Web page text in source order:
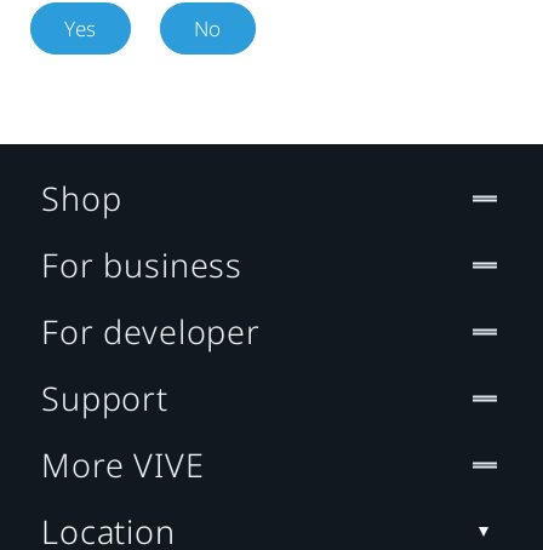
Yes No
Shop
For business
For developer
Support
More VIVE
Location